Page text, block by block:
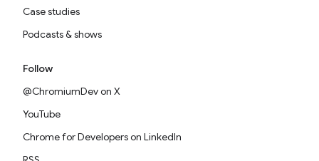
Case studies
Podcasts & shows
Follow
@ChromiumDev on X
YouTube
Chrome for Developers on LinkedIn